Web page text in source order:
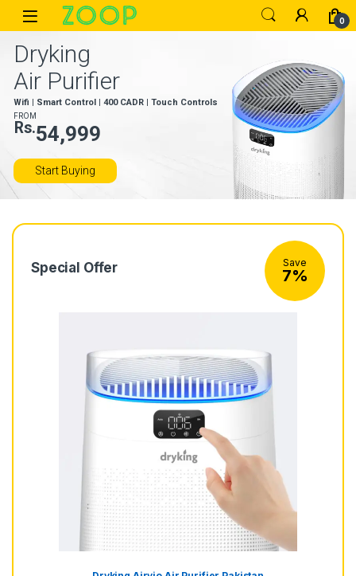
Skip to navigation
Skip to content
Open 0
Dryking
Air Purifier
Wifi | Smart Control | 400 CADR | Touch Controls
FROM
Rs.54,999
Start Buying
Special Offer Save
7%